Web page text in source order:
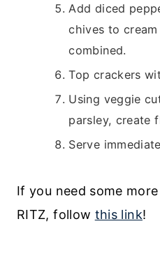
Add diced
chives to
combined.
Top crackers
Using veggie
parsley, create
Serve
If you need some
RITZ, follow this link!